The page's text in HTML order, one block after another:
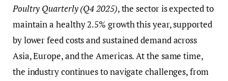
Poultry Quarterly (Q4 2025), the sector is expected to
maintain a healthy 2.5% growth this year, supported
by lower feed costs and sustained demand across
Asia, Europe, and the Americas. At the same time,
the industry continues to navigate challenges, from